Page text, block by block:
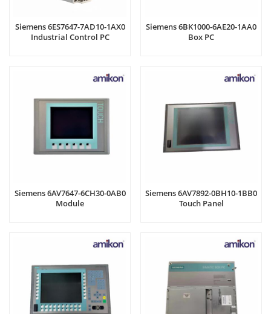
Siemens 6ES7647-7AD10-1AX0
Industrial Control PC
Siemens 6BK1000-6AE20-1AA0
Box PC
Siemens 6AV7647-6CH30-0AB0
Module
Siemens 6AV7892-0BH10-1BB0
Touch Panel